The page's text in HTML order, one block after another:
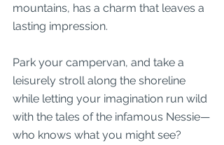
mountains, has a charm that leaves a
lasting impression.
Park your campervan, and take a
leisurely stroll along the shoreline
while letting your imagination run wild
with the tales of the infamous Nessie—
who knows what you might see?